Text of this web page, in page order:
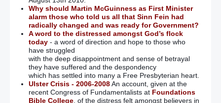
Why should Martin McGuinness as First Minister
alarm those who told us all that Sinn Fein had
radically changed and was ready for Government?
A word to the distressed amongst God’s flock
today- a word of direction and hope to those who
have struggled
with the deep disappointment and sense of betrayal
they have suffered and the despondency
which has settled into many a Free Presbyterian heart.
Ulster Crisis - 2006-2008An account, given at the
recent Congress of Fundamentalists at Foundations
Bible College, of the distress felt amongst believers in